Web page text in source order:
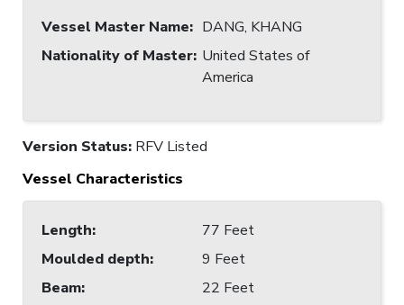
Vessel Master Name: DANG, KHANG
Nationality of Master: United States of
America
Version Status: RFV Listed
Vessel Characteristics
Length:
77 Feet
Moulded depth:
9 Feet
Beam:
22 Feet